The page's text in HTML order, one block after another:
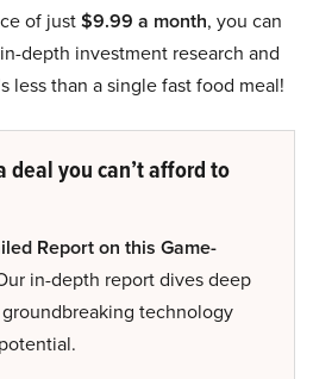
of just$9.99 a month, you can
depth investment research and
less than a single fast food meal!
deal you can’t afford to
Report on this Game-
in-depth report dives deep
groundbreaking technology